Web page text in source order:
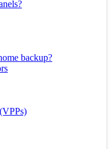
backup?